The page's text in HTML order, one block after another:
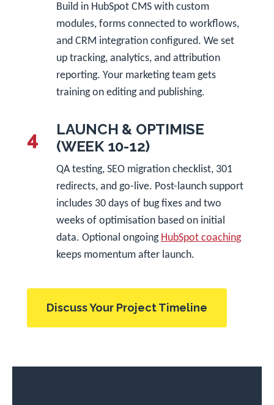
Build in HubSpot CMS with custom
modules, forms connected to workflows,
and CRM integration configured. We set
up tracking, analytics, and attribution
reporting. Your marketing team gets
training on editing and publishing.
4
LAUNCH & OPTIMISE
(WEEK 10-12)
QA testing, SEO migration checklist, 301
redirects, and go-live. Post-launch support
includes 30 days of bug fixes and two
weeks of optimisation based on initial
data. Optional ongoing HubSpot coaching
keeps momentum after launch.
Discuss Your Project Timeline